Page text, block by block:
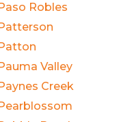
Robles
Valley
Creek